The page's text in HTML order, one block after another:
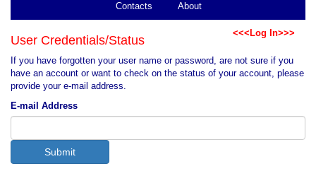
Contacts About
<<<Log In>>>
User Credentials/Status
If you have forgotten your user name or password, are not sure if you
have an account or want to check on the status of your account, please
provide your e-mail address.
E-mail Address